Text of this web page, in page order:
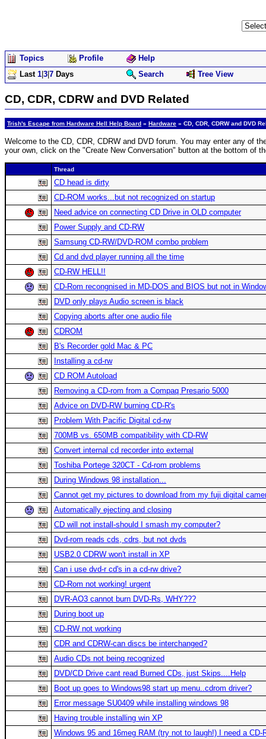
Topics Profile
Help
Last 1 3 7 Days Search Tree View
CD, CDR, CDRW and DVD Related
Trish's Escape from Hardware Hell Help Board » Hardware » CD, CDR, CDRW and DVD
Welcome to the CD, CDR, CDRW and DVD forum. You may enter any of
your own, click on the "Create New Conversation" button at the bottom of
Thread
CD head is dirty
CD-ROM works...but not recognized on startup
Need advice on connecting CD Drive in OLD computer
Power Supply and CD-RW
Samsung CD-RW/DVD-ROM combo problem
Cd and dvd player running all the time
CD-RW HELL!!
CD-Rom recongnised in MD-DOS and BIOS but not in
DVD only plays Audio screen is black
Copying aborts after one audio file
CDROM
B's Recorder gold Mac & PC
Installing a cd-rw
CD ROM Autoload
Removing a CD-rom from a Compaq Presario 5000
Advice on DVD-RW burning CD-R's
Problem With Pacific Digital cd-rw
700MB vs. 650MB compatibility with CD-RW
Convert internal cd recorder into external
Toshiba Portege 320CT - Cd-rom problems
During Windows 98 installation...
Cannot get my pictures to download from my fuji digital
Automatically ejecting and closing
CD will not install-should I smash my computer?
Dvd-rom reads cds, cdrs, but not dvds
USB2.0 CDRW won't install in XP
Can i use dvd-r cd's in a cd-rw drive?
CD-Rom not working! urgent
DVR-AO3 cannot burn DVD-Rs, WHY???
During boot up
CD-RW not working
CDR and CDRW-can discs be interchanged?
Audio CDs not being recognized
DVD/CD Drive cant read Burned CDs, just Skips....Help
Boot up goes to Windows98 start up menu..cdrom driver?
Error message SU0409 while installing windows 98
Having trouble installing win XP
Windows 95 and 16meg RAM (try not to laugh!) I need a CD-